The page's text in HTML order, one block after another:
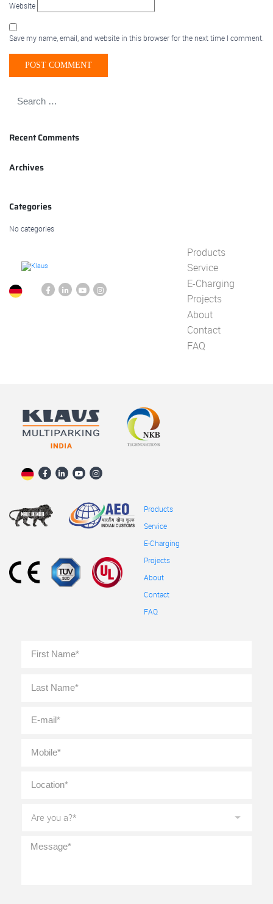
Website
Save my name, email, and website in this browser for the next time I comment.
Recent Comments
Archives
Categories
No categories
Products
Service
E-Charging
Projects
About
Contact
FAQ
Products
Service
E-Charging
Projects
About
Contact
FAQ
Name *
mail *
you